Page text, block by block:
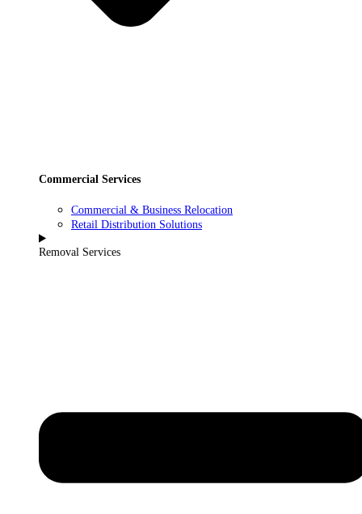
Commercial Services
Commercial & Business Relocation
Retail Distribution Solutions
Removal Services